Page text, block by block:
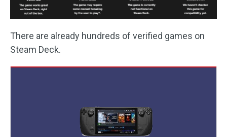
There are already hundreds of verified games on
Steam Deck.